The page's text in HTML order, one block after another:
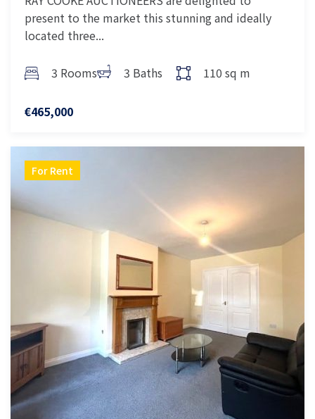
present to the market this stunning and ideally
located three...
3 Rooms 3 Baths 110 sq m
€465,000
For Rent